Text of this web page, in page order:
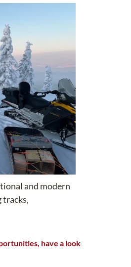
and modern
tracks,
have a look